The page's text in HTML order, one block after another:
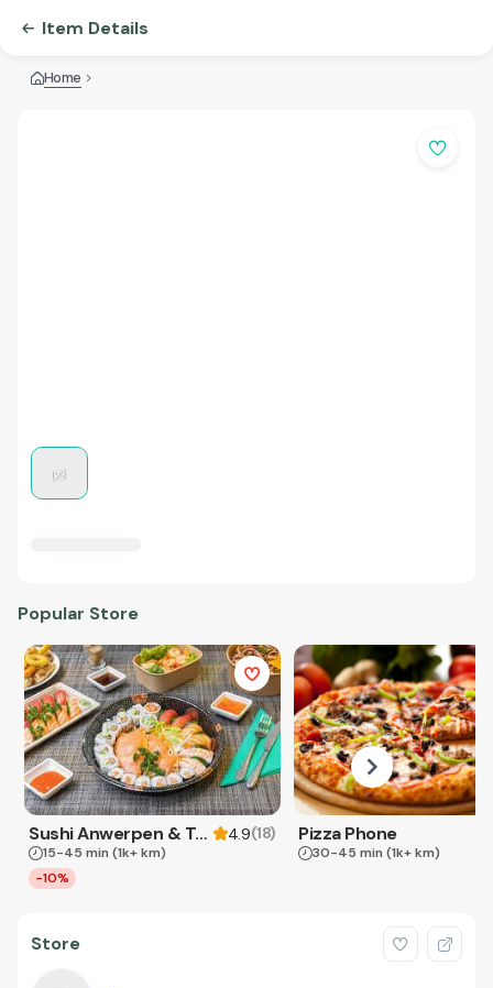
Item Details
Home
Popular Store
Sushi Anwerpen & Takeaway 4.9(18)
15-45 min (1k+ km)
-10%
Pizza Phone
30-45 min (1k+ km)
Store